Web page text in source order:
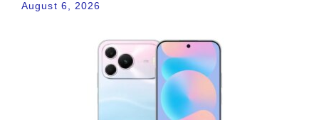
August 6, 2026